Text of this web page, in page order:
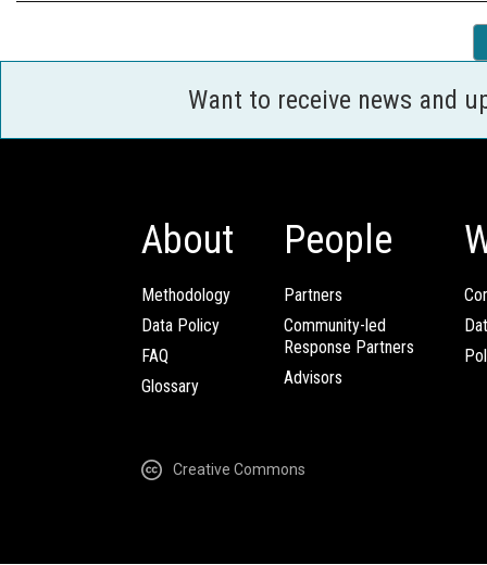
Want to receive news and
About
Methodology
Data Policy
FAQ
Glossary
People
Partners
Community-led
Response Partners
Advisors
Creative Commons